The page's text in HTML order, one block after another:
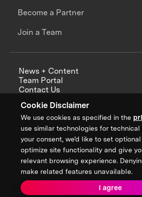
Cookie Disclaimer
We use cookies as specified in the
use similar technologies for
your consent, we’d like to set
optimize site functionality and give
relevant browsing experience.
make related features unavailable.
I agree
Become a Partner
Join a Team
News + Content
Team Portal
Contact Us
Annual Reports
Sign up for updates